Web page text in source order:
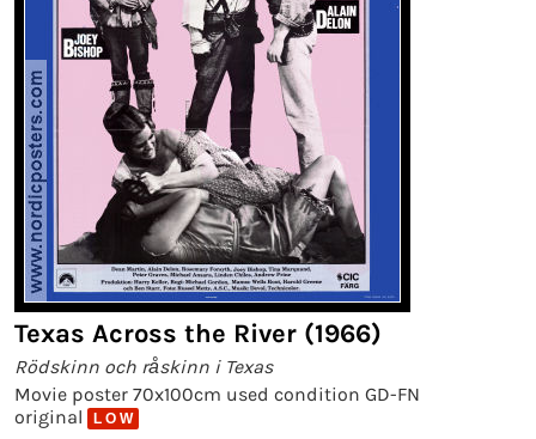
Texas Across the River (1966)
Rödskinn och råskinn i Texas
Movie poster 70x100cm used condition GD-FN
original
L O W